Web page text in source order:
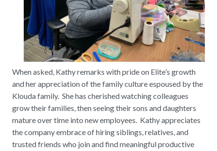
When asked, Kathy remarks with pride on Elite’s growth
and her appreciation of the family culture espoused by the
Klouda family. She has cherished watching colleagues
grow their families, then seeing their sons and daughters
mature over time into new employees. Kathy appreciates
the company embrace of hiring siblings, relatives, and
trusted friends who join and find meaningful productive